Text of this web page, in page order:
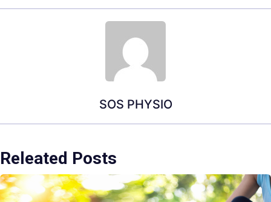
SOS PHYSIO
Releated Posts